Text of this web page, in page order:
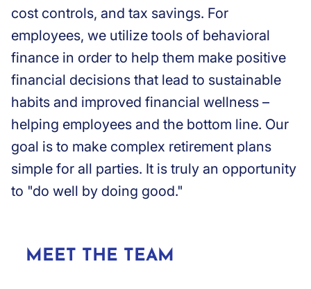
cost controls, and tax savings. For
employees, we utilize tools of behavioral
finance in order to help them make positive
financial decisions that lead to sustainable
habits and improved financial wellness –
helping employees and the bottom line. Our
goal is to make complex retirement plans
simple for all parties. It is truly an opportunity
to "do well by doing good."
MEET THE TEAM